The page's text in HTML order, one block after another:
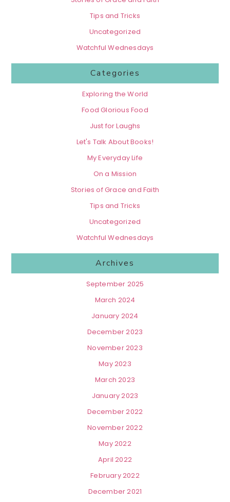
Tips and Tricks
Uncategorized
Watchful Wednesdays
Categories
Exploring the World
Food Glorious Food
Just for Laughs
Let's Talk About Books!
My Everyday Life
On a Mission
Stories of Grace and Faith
Tips and Tricks
Uncategorized
Watchful Wednesdays
Archives
September 2025
March 2024
January 2024
December 2023
November 2023
May 2023
March 2023
January 2023
December 2022
November 2022
May 2022
April 2022
February 2022
December 2021